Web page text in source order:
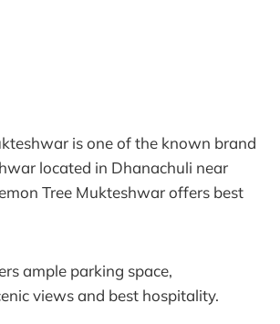
is one of the known brand
located in Dhanachuli near
Tree Mukteshwar offers best
ample parking space,
views and best hospitality.